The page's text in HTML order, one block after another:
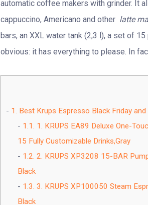
automatic coffee makers with grinder. It
cappuccino, Americano and other latte
bars, an XXL water tank (2,3 l), a set of
obvious: it has everything to please. In
1. Best Krups Espresso Black Friday
1.1. 1. KRUPS EA89 Deluxe One-
15 Fully Customizable Drinks,Gray
1.2. 2. KRUPS XP3208 15-BAR
Black
1.3. 3. KRUPS XP100050 Steam
Black